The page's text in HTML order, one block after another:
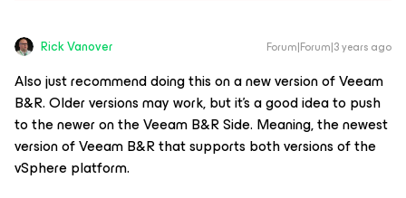
Rick Vanover Forum|Forum|3 years ago
Also just recommend doing this on a new version of Veeam
B&R. Older versions may work, but it’s a good idea to push
to the newer on the Veeam B&R Side. Meaning, the newest
version of Veeam B&R that supports both versions of the
vSphere platform.